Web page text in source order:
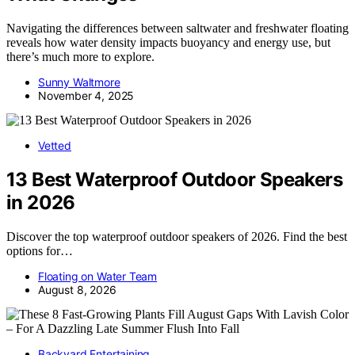
Navigating the differences between saltwater and freshwater floating
reveals how water density impacts buoyancy and energy use, but
there’s much more to explore.
Sunny Waltmore
November 4, 2025
Vetted
13 Best Waterproof Outdoor Speakers
in 2026
Discover the top waterproof outdoor speakers of 2026. Find the best
options for…
Floating on Water Team
August 8, 2026